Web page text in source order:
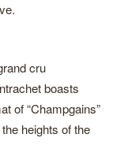
cru
boasts
of “Champgains”
heights of the